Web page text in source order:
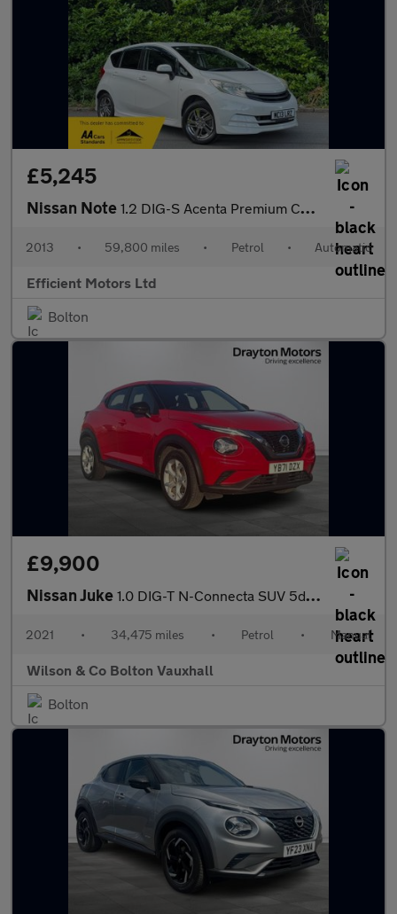
£5,245
Nissan Note 1.2 DIG-S Acenta Premium CVT Euro 5 (s/s) 5dr
2013 • 59,800 miles • Petrol • Automatic
Efficient Motors Ltd
Bolton
£9,900
Nissan Juke 1.0 DIG-T N-Connecta SUV 5dr Petrol Manual Euro 6 (s/s) (114 ps)
2021 • 34,475 miles • Petrol • Manual
Wilson & Co Bolton Vauxhall
Bolton